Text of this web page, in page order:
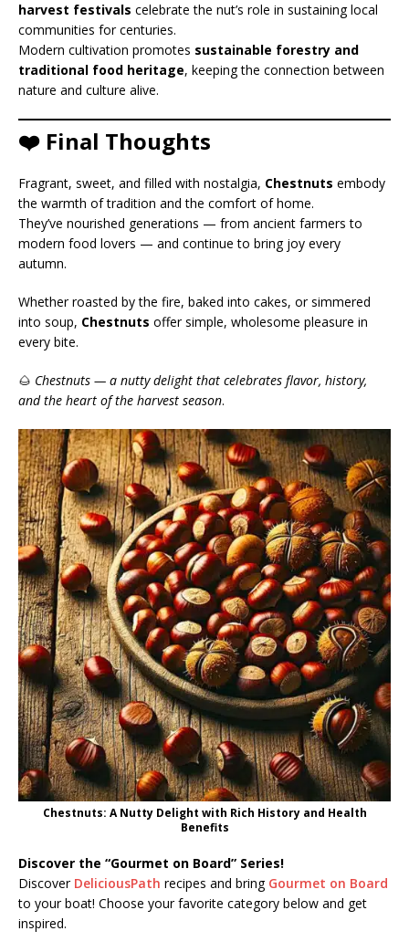
harvest festivals celebrate the nut’s role in sustaining local
communities for centuries.
Modern cultivation promotes sustainable forestry and
traditional food heritage, keeping the connection between
nature and culture alive.
❤️ Final Thoughts
Fragrant, sweet, and filled with nostalgia, Chestnuts embody
the warmth of tradition and the comfort of home.
They’ve nourished generations — from ancient farmers to
modern food lovers — and continue to bring joy every
autumn.
Whether roasted by the fire, baked into cakes, or simmered
into soup, Chestnuts offer simple, wholesome pleasure in
every bite.
🌰 Chestnuts — a nutty delight that celebrates flavor, history,
and the heart of the harvest season.
Chestnuts: A Nutty Delight with Rich History and Health
Benefits
Discover the “Gourmet on Board” Series!
Discover DeliciousPath recipes and bring Gourmet on Board
to your boat! Choose your favorite category below and get
inspired.